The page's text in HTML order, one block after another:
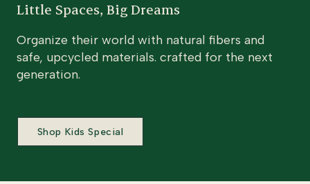
Little Spaces, Big Dreams
Organize their world with natural fibers and
safe, upcycled materials. crafted for the next
generation.
Shop Kids Special